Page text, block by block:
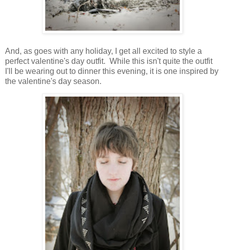
And, as goes with any holiday, I get all excited to style a
perfect valentine's day outfit. While this isn't quite the outfit
I'll be wearing out to dinner this evening, it is one inspired by
the valentine's day season.